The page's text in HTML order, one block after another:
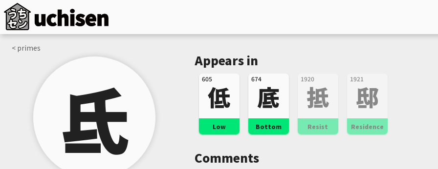
< primes
氐
Appears in
605
低
Low
674
底
Bottom
1920
抵
Resist
1921
邸
Residence
Comments